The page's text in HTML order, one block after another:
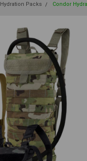
Hydration Packs Condor